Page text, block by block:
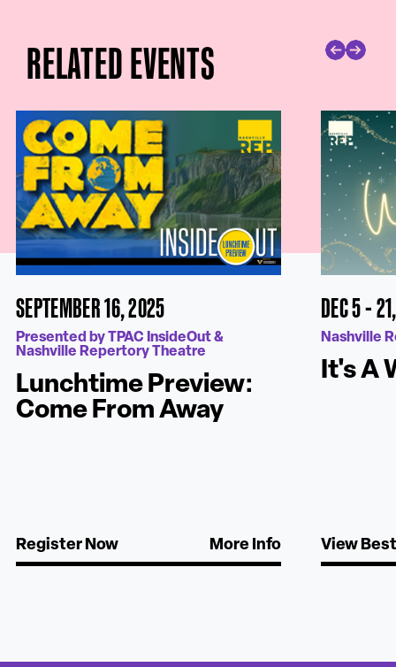
RELATED EVENTS
SEPTEMBER 16, 2025
Presented by TPAC InsideOut &
Nashville Repertory Theatre
Lunchtime Preview:
Come From Away
Register Now More Info
DEC 5 -
Nashville
It's A
View